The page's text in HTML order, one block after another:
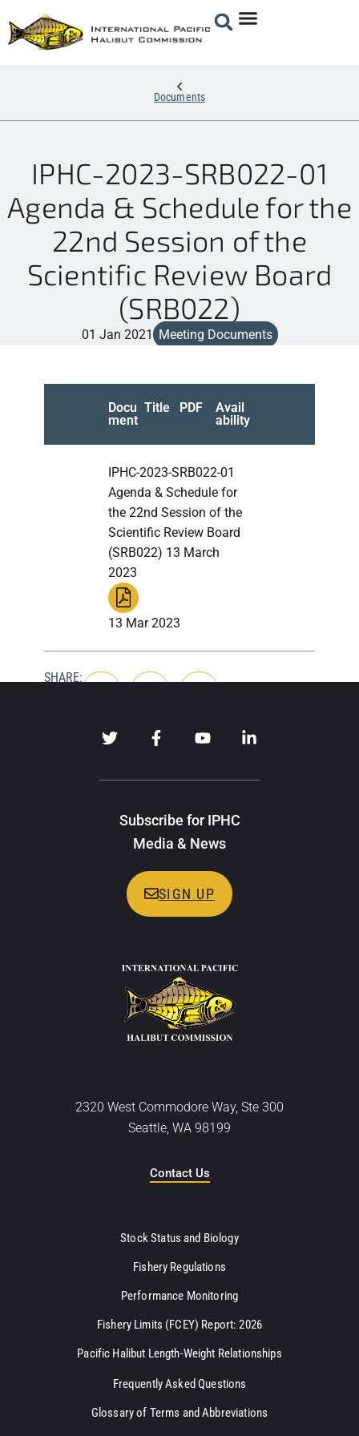
Documents
IPHC-2023-SRB022-01
Agenda & Schedule for the
22nd Session of the
Scientific Review Board
(SRB022)
01 Jan 2021 Meeting Documents
Docu
ment
Title PDF
Avail
ability
IPHC-2023-SRB022-01
Agenda & Schedule for
the 22nd Session of the
Scientific Review Board
(SRB022) 13 March
2023
13 Mar 2023
SHARE:
Subscribe for IPHC
Media & News
SIGN UP
2320 West Commodore Way, Ste 300
Seattle, WA 98199
Contact Us
Stock Status and Biology
Fishery Regulations
Performance Monitoring
Fishery Limits (FCEY) Report: 2026
Pacific Halibut Length-Weight Relationships
Frequently Asked Questions
Glossary of Terms and Abbreviations